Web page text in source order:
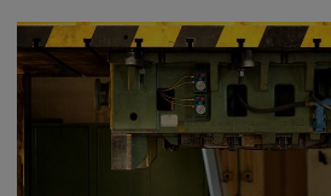
Name:
VISITOR_INFO1_LIVE,
yt.innertube::nextId,
yt-remote-cast-installed,
connected-devices, yt-
remote-fast-check-period,